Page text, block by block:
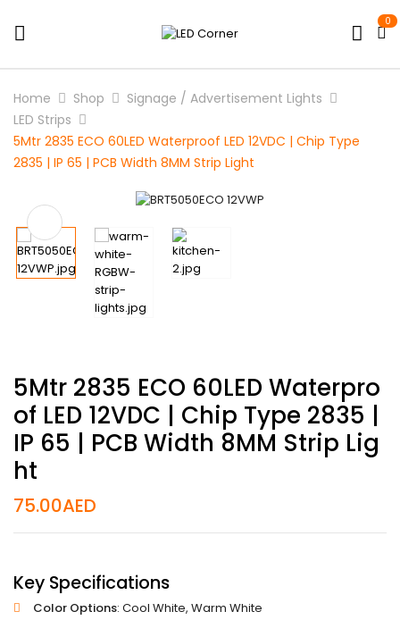
0
Home Shop
Signage / Advertisement Lights
LED Strips
5Mtr 2835 ECO 60LED Waterproof LED 12VDC | Chip Type
2835 | IP 65 | PCB Width 8MM Strip Light
5Mtr 2835 ECO 60LED Waterpro
Of LED 12VDC | Chip Type 2835 |
IP 65 | PCB Width 8MM Strip Lig
Ht
75.00AED
Key Specifications
Color Options: Cool White, Warm White